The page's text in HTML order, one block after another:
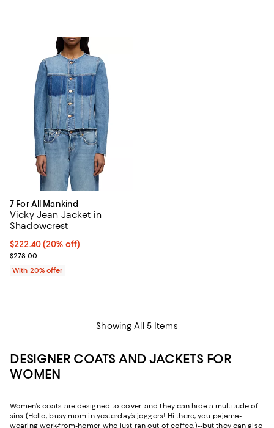
7 For All Mankind
Vicky Jean Jacket in
Shadowcrest
Current price $222.40; 20% off; undefined;
$222.40(20% off)
; Previous price $278.00;
$278.00
With 20% offer
Showing All 5 Items
DESIGNER COATS AND JACKETS FOR
WOMEN
Women’s coats are designed to cover–and they can hide a multitude of
sins (Hello, busy mom in yesterday’s joggers! Hi there, you pajama-
wearing work-from-homer who just ran out of coffee.)--but they can also